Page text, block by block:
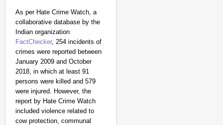
As per Hate Crime Watch, a
collaborative database by the
Indian organization
FactChecker, 254 incidents of
crimes were reported between
January 2009 and October
2018, in which at least 91
persons were killed and 579
were injured. However, the
report by Hate Crime Watch
included violence related to
cow protection, communal